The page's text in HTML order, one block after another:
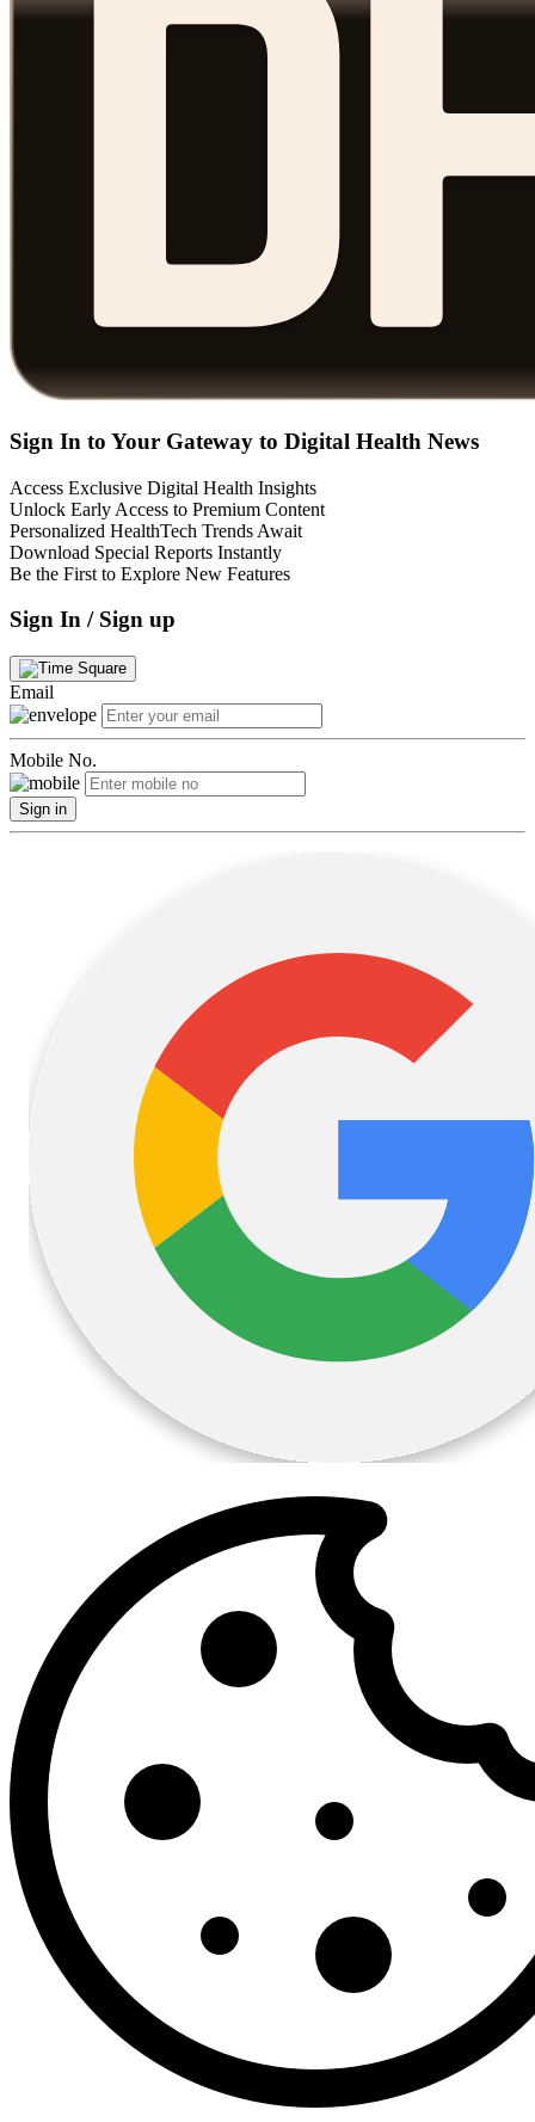
Sign In to Your Gateway to Digital Health News
Access Exclusive Digital Health Insights
Unlock Early Access to Premium Content
Personalized HealthTech Trends Await
Download Special Reports Instantly
Be the First to Explore New Features
Sign In / Sign up
Email
Mobile No.
Sign in